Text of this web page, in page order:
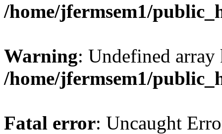
/home/jfermsem1/
Warning: Undefined
/home/jfermsem1/
Fatal error: Uncaught